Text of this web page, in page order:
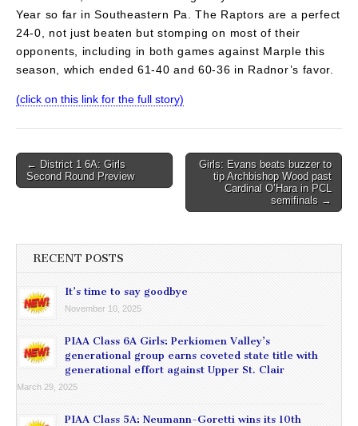
Year so far in Southeastern Pa. The Raptors are a perfect
24-0, not just beaten but stomping on most of their
opponents, including in both games against Marple this
season, which ended 61-40 and 60-36 in Radnor’s favor.
(click on this link for the full story)
Post
navigation
← District 1 6A: Girls
Second Round Preview
Girls: Evans beats buzzer to
tip Archbishop Wood past
Cardinal O’Hara in PCL
semifinals →
RECENT POSTS
It’s time to say goodbye
November 10, 2025
PIAA Class 6A Girls: Perkiomen Valley’s
generational group earns coveted state title with
generational effort against Upper St. Clair
March 29, 2025
PIAA Class 5A: Neumann-Goretti wins its 10th